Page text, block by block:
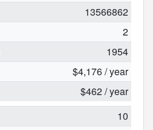
13566862
2
1954
$4,176 / year
$462 / year
10